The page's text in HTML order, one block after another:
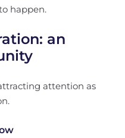
happen.
an
attention as